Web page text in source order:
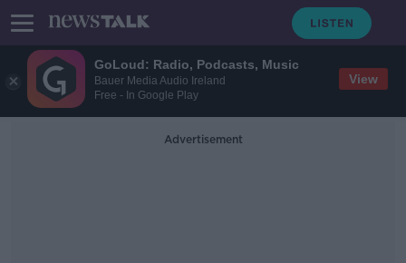
GoLoud: Radio, Podcasts, Music
Bauer Media Audio Ireland
Free - In Google Play
View
Advertisement